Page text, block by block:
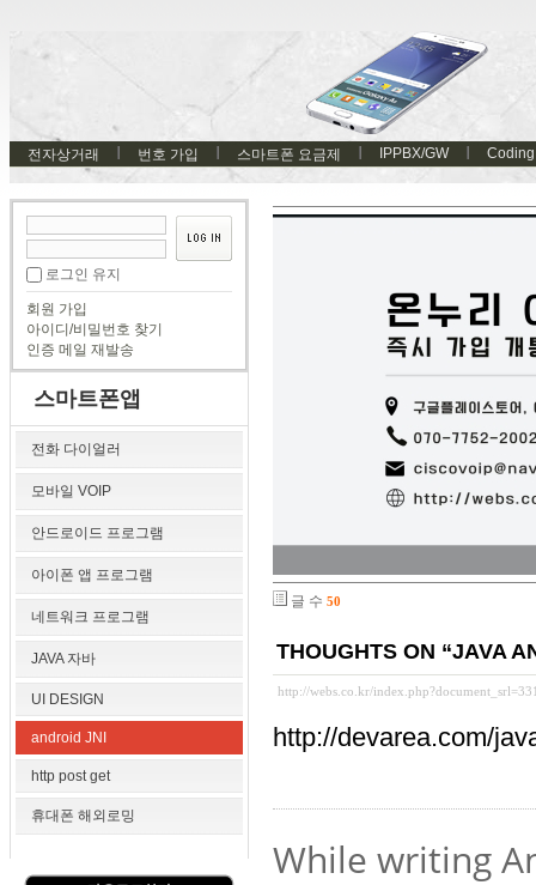
전자상거래 번호 가입 스마트폰 요금제 IPPBX/GW Coding
로그인 유지
회원 가입
아이디/비밀번호 찾기
인증 메일 재발송
스마트폰앱
전화 다이얼러
모바일 VOIP
안드로이드 프로그램
아이폰 앱 프로그램
네트워크 프로그램
JAVA 자바
UI DESIGN
android JNI
http post get
휴대폰 해외로밍
글 수 50
THOUGHTS ON “JAVA
http://webs.co.kr/
http://devarea.com/
While writing